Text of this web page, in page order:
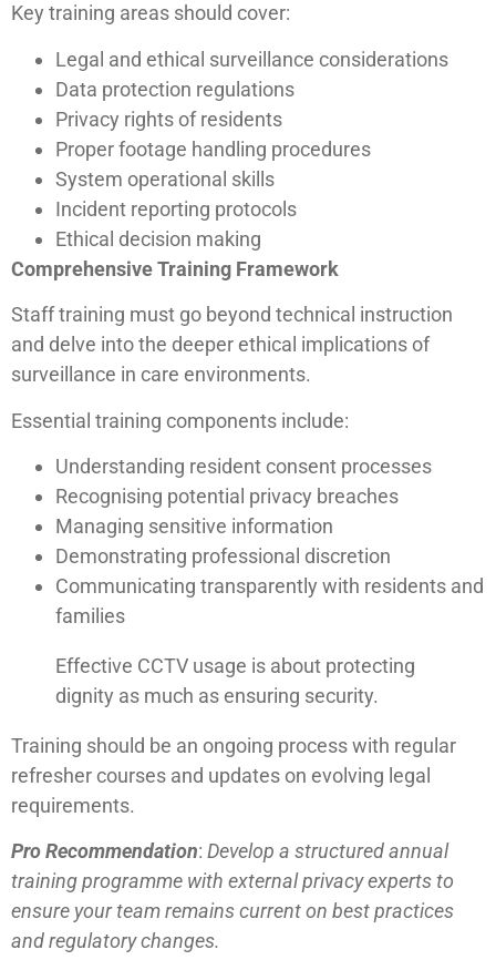
Key training areas should cover:
Legal and ethical surveillance considerations
Data protection regulations
Privacy rights of residents
Proper footage handling procedures
System operational skills
Incident reporting protocols
Ethical decision making
Comprehensive Training Framework
Staff training must go beyond technical instruction
and delve into the deeper ethical implications of
surveillance in care environments.
Essential training components include:
Understanding resident consent processes
Recognising potential privacy breaches
Managing sensitive information
Demonstrating professional discretion
Communicating transparently with residents and
families
Effective CCTV usage is about protecting
dignity as much as ensuring security.
Training should be an ongoing process with regular
refresher courses and updates on evolving legal
requirements.
Pro Recommendation: Develop a structured annual
training programme with external privacy experts to
ensure your team remains current on best practices
and regulatory changes.